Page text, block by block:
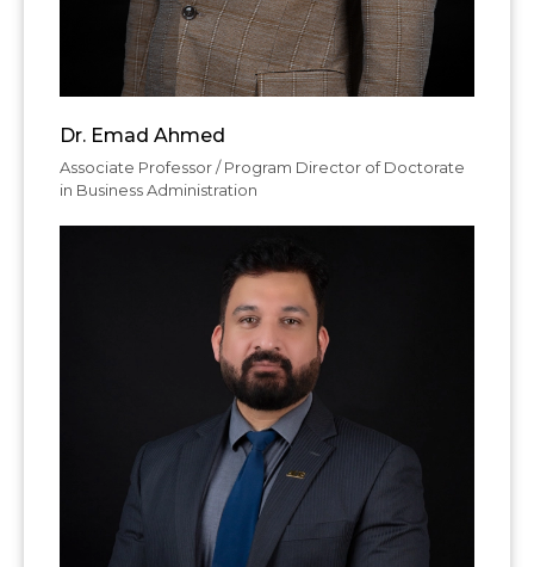
Dr. Emad Ahmed
Associate Professor / Program Director of Doctorate
in Business Administration